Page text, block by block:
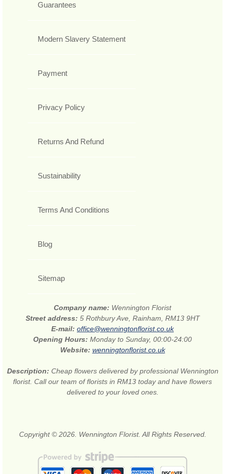
Guarantees
Modern Slavery Statement
Payment
Privacy Policy
Returns And Refund
Sustainability
Terms And Conditions
Blog
Sitemap
Company name: Wennington Florist
Street address: 5 Rothbury Ave, Rainham, RM13 9HT
E-mail: office@wenningtonflorist.co.uk
Opening Hours: Monday to Sunday, 00:00-24:00
Website: wenningtonflorist.co.uk
Description: Cheap flowers delivered by professional Wennington
florist. Call our team of florists in RM13 today and have flowers
delivered to your loved ones.
Copyright © 2026. Wennington Florist. All Rights Reserved.